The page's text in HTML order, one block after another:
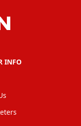
INFO